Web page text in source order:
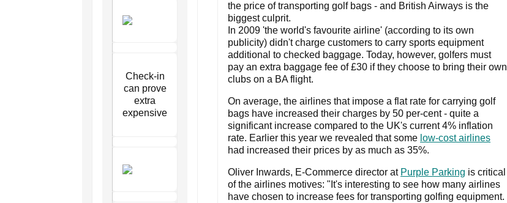
Check-in
can prove
extra
expensive
the price of transporting golf bags - and British Airways is the
biggest culprit.
In 2009 'the world's favourite airline' (according to its own
publicity) didn't charge customers to carry sports equipment
additional to checked baggage. Today, however, golfers must
pay an extra baggage fee of £30 if they choose to bring their own
clubs on a BA flight.
On average, the airlines that impose a flat rate for carrying golf
bags have increased their charges by 50 per-cent - quite a
significant increase compared to the UK's current 4% inflation
rate. Earlier this year we revealed that some low-cost airlines
had increased their prices by as much as 35%.
Oliver Inwards, E-Commerce director at Purple Parking is critical
of the airlines motives: "It's interesting to see how many airlines
have chosen to increase fees for transporting golfing equipment.